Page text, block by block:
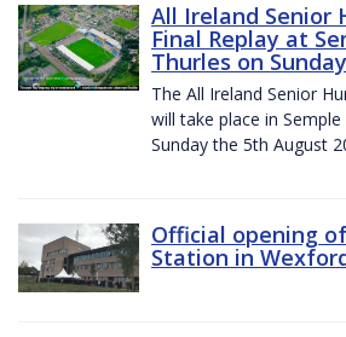
All Ireland Senior
Final Replay at
Thurles on
The All Ireland Senior
will take place in
Sunday the 5th August
Official opening
Station in